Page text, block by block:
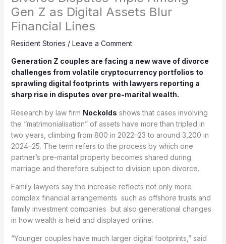
Gen Z as Digital Assets Blur
Financial Lines
Resident Stories / Leave a Comment
Generation Z couples are facing a new wave of divorce
challenges from volatile cryptocurrency portfolios to
sprawling digital footprints with lawyers reporting a
sharp rise in disputes over pre-marital wealth.
Research by law firm Nockolds shows that cases involving
the “matrimonialisation” of assets have more than tripled in
two years, climbing from 800 in 2022–23 to around 3,200 in
2024–25. The term refers to the process by which one
partner’s pre-marital property becomes shared during
marriage and therefore subject to division upon divorce.
Family lawyers say the increase reflects not only more
complex financial arrangements such as offshore trusts and
family investment companies but also generational changes
in how wealth is held and displayed online.
“Younger couples have much larger digital footprints,” said